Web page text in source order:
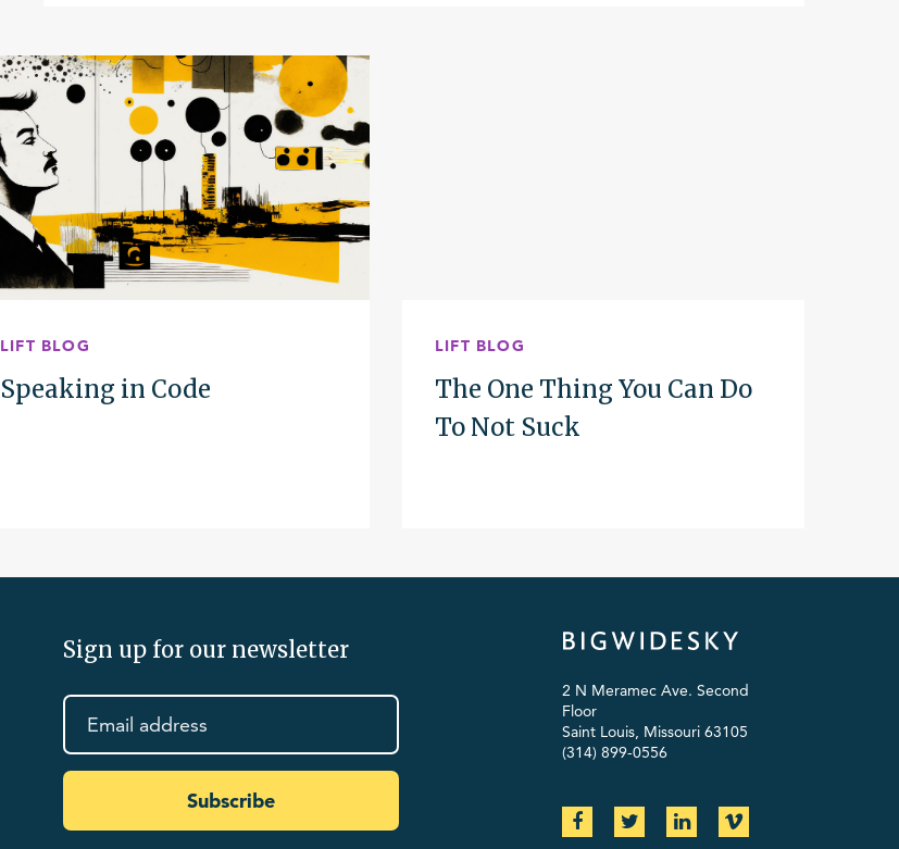
LIFT BLOG
Speaking in Code
LIFT BLOG
The One Thing You Can Do
To Not Suck
Sign up for our newsletter
Subscribe
2 N Meramec Ave. Second
Floor
Saint Louis, Missouri 63105
(314) 899-0556